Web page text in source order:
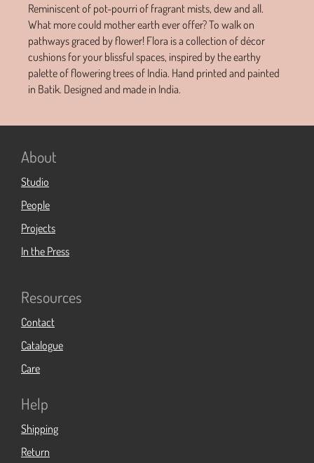
Reminiscent of pot-pourri of fragrant mists, dew and all.
What more could mother earth ever offer? To walk on
pathways graced by flower! Flora is a collection of décor
cushions for your blissful spaces, inspired by the earthy
palette of flowering trees of India. Hand printed and painted
in Batik. Designed and made in India.
About
Studio
People
Projects
In the Press
Resources
Contact
Catalogue
Care
Help
Shipping
Return